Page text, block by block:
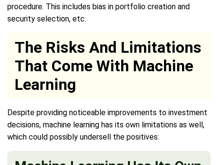
procedure. This includes bias in portfolio creation and
security selection, etc.
The Risks And Limitations
That Come With Machine
Learning
Despite providing noticeable improvements to investment
decisions, machine learning has its own limitations as well,
which could possibly undersell the positives: